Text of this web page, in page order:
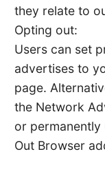
they relate to
Opting out:
Users can set
advertises to
page.
the Network
or permanently
Out Browser